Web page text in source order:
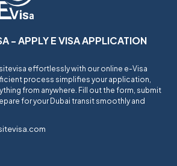
- APPLY E VISA APPLICATION
effortlessly with our online e-Visa
process simplifies your application,
from anywhere. Fill out the form, submit
for your Dubai transit smoothly and